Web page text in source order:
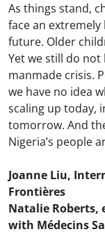
As things stand,
face an
future. Older
Yet we still do
manmade crisis.
we have no idea
scaling up today,
tomorrow. And
Nigeria’s people
Joanne Liu,
Frontières
Natalie Roberts,
with Médecins